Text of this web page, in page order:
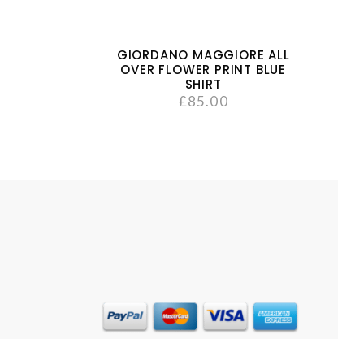
GIORDANO MAGGIORE ALL
OVER FLOWER PRINT BLUE
SHIRT
£85.00